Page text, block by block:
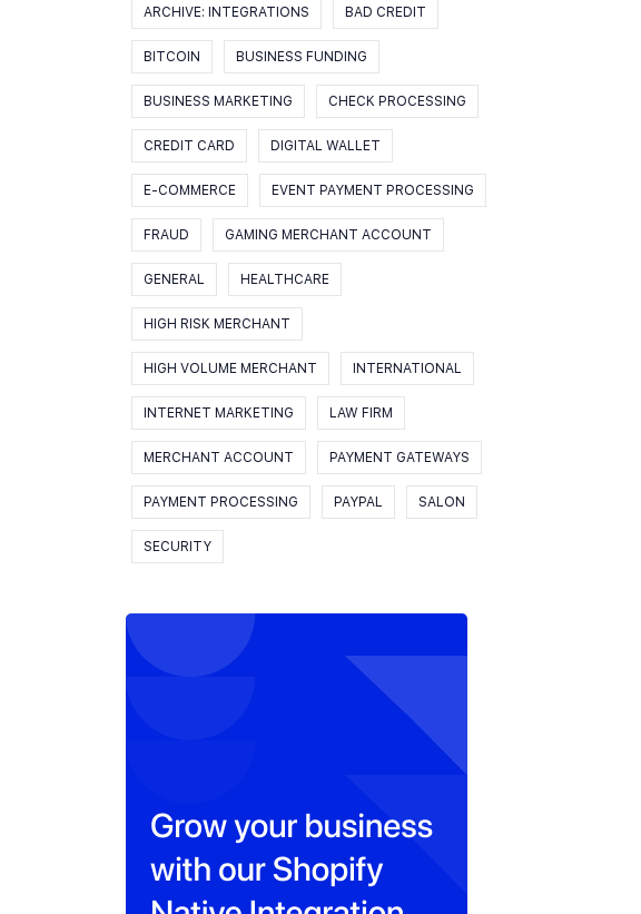
ARCHIVE: INTEGRATIONS BAD CREDIT
BITCOIN BUSINESS FUNDING
BUSINESS MARKETING CHECK PROCESSING
CREDIT CARD DIGITAL WALLET
E-COMMERCE EVENT PAYMENT PROCESSING
FRAUD GAMING MERCHANT ACCOUNT
GENERAL HEALTHCARE
HIGH RISK MERCHANT
HIGH VOLUME MERCHANT INTERNATIONAL
INTERNET MARKETING LAW FIRM
MERCHANT ACCOUNT PAYMENT GATEWAYS
PAYMENT PROCESSING PAYPAL SALON
SECURITY